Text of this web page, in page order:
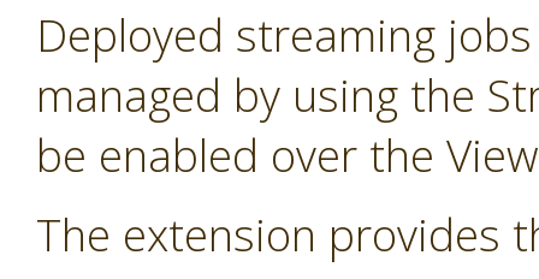
Deployed streaming
managed by using the
be enabled over the
The extension provides